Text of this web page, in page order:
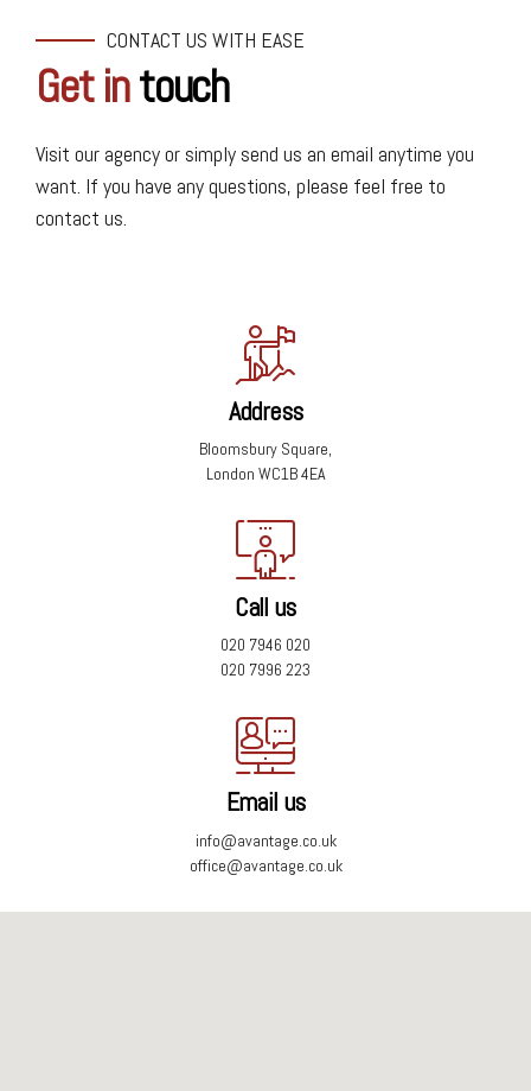
CONTACT US WITH EASE
Get intouch
Visit our agency or simply send us an email anytime you
want. If you have any questions, please feel free to
contact us.
Address
Bloomsbury Square,
London WC1B 4EA
Call us
020 7946 020
020 7996 223
Email us
info@avantage.co.uk
office@avantage.co.uk